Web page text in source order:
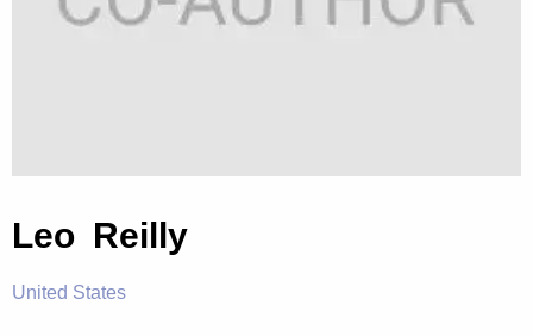
Leo Reilly
United States